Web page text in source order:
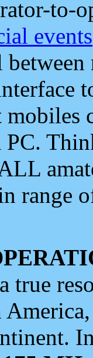
to-
events
mobiles
range
true